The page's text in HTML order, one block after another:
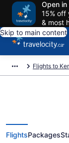
Open in
15% off
& most
Skip to main content
Flights to
FlightsPackages